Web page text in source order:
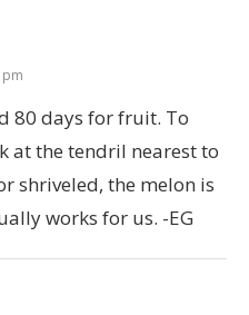
80 days for fruit. To
at the tendril nearest to
shriveled, the melon is
works for us. -EG